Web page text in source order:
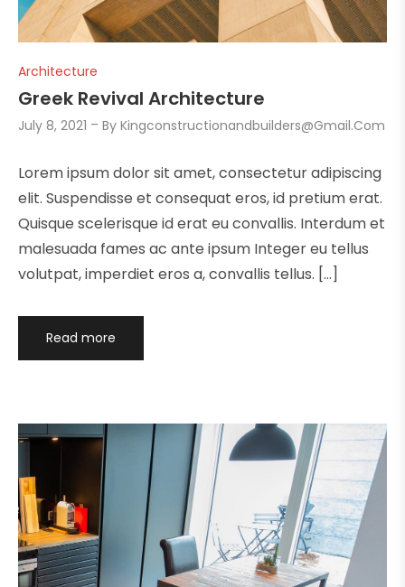
Architecture
Greek Revival Architecture
July 8, 2021 ByKingconstructionandbuilders@gmail.com
Lorem ipsum dolor sit amet, consectetur adipiscing
elit. Suspendisse et consequat eros, id pretium erat.
Quisque scelerisque id erat eu convallis. Interdum et
malesuada fames ac ante ipsum Integer eu tellus
volutpat, imperdiet eros a, convallis tellus. […]
Read more